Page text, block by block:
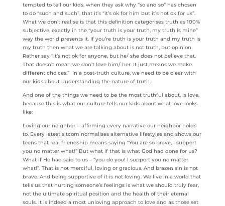
tempted to tell our kids, when they ask why “so and so” has chosen
to do “such and such”, that it’s “it’s ok for him but it’s not ok for us”.
What we don’t realise is that this definition categorises truth as 100%
subjective, exactly in the “your truth is your truth, my truth is mine”
way the world presents it. If you’re truth is your truth and my truth is
my truth then what we are talking about is not truth, but opinion.
Rather say “it’s not ok for anyone, but he/ she does not believe that.
That doesn’t mean we don’t love him/ her. It just means we make
different choices.” In a post-truth culture, we need to be clear with
our kids about understanding the nature of truth.
And one of the things we need to be the most truthful about, is love,
because this is what our culture tells our kids about what love looks
like:
Loving our neighbor = affirming every narrative our neighbor holds
to. Every latest sitcom normalises alternative lifestyles and shows our
teens that real friendship means saying “You are so brave, I support
you no matter what!” But what if that is what God had done for us?
What if He had said to us – “you do you! I support you no matter
what!”. That is not merciful, loving or gracious. And brazen sin is not
brave. And being supportive of it is not loving. We live in a world that
tells us that hurting someone’s feelings is what we should truly fear,
not the ultimate spiritual position and the health of their eternal
souls. It is indeed a most unloving approach to love and as those set